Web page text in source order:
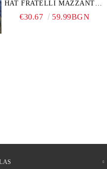
HAT FRATELLI MAZZANTI
FM 7932, NATURAL
€30.67 59.99BGN